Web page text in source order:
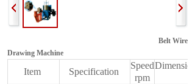
Belt Wire
Drawing Machine
Item Specification
Speed
rpm